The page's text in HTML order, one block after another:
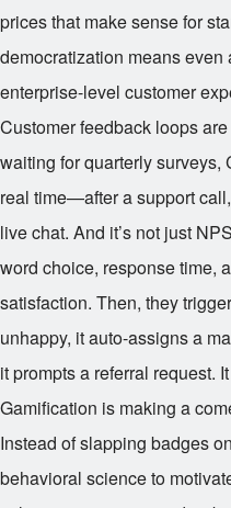
prices that make sense for
democratization means
enterprise-level customer
Customer feedback loops
waiting for quarterly surveys,
real time—after a support
live chat. And it’s not just
word choice, response time,
satisfaction. Then, they
unhappy, it auto-assigns a
it prompts a referral request.
Gamification is making a
Instead of slapping badges
behavioral science to